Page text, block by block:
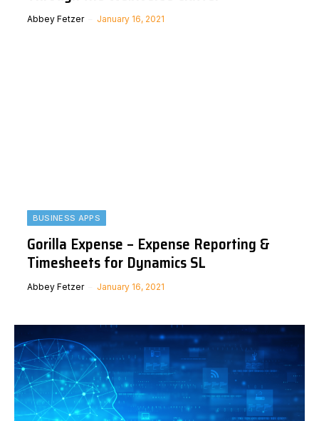
Abbey Fetzer January 16, 2021
BUSINESS APPS
Gorilla Expense – Expense Reporting &
Timesheets for Dynamics SL
Abbey Fetzer January 16, 2021